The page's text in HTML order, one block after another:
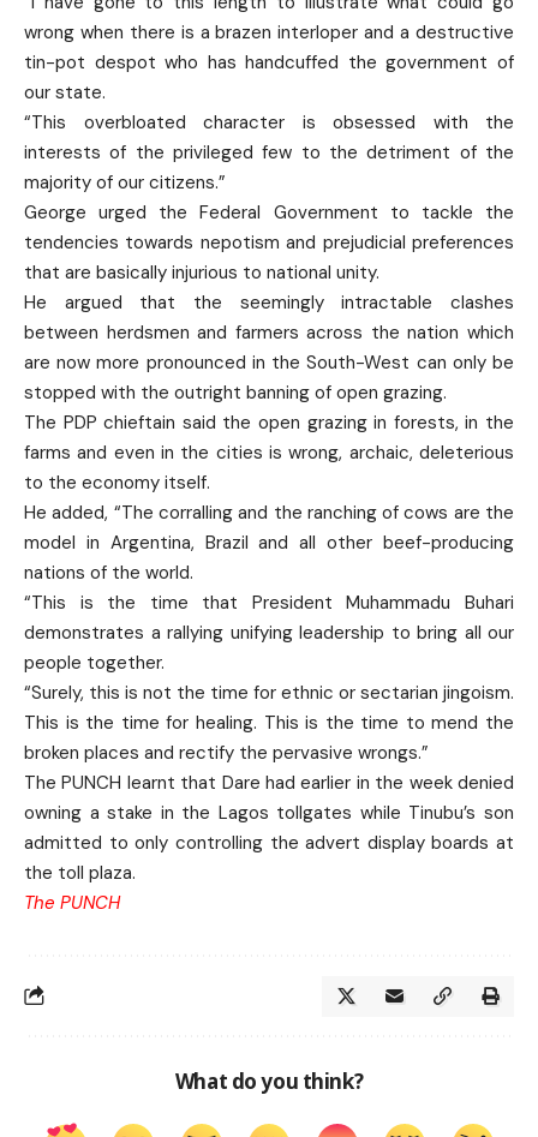
wrong when there is a brazen interloper and a destructive
tin-pot despot who has handcuffed the government of
our state.
“This overbloated character is obsessed with the
interests of the privileged few to the detriment of the
majority of our citizens.”
George urged the Federal Government to tackle the
tendencies towards nepotism and prejudicial preferences
that are basically injurious to national unity.
He argued that the seemingly intractable clashes
between herdsmen and farmers across the nation which
are now more pronounced in the South-West can only be
stopped with the outright banning of open grazing.
The PDP chieftain said the open grazing in forests, in the
farms and even in the cities is wrong, archaic, deleterious
to the economy itself.
He added, “The corralling and the ranching of cows are the
model in Argentina, Brazil and all other beef-producing
nations of the world.
“This is the time that President Muhammadu Buhari
demonstrates a rallying unifying leadership to bring all our
people together.
“Surely, this is not the time for ethnic or sectarian jingoism.
This is the time for healing. This is the time to mend the
broken places and rectify the pervasive wrongs.”
The PUNCH learnt that Dare had earlier in the week denied
owning a stake in the Lagos tollgates while Tinubu’s son
admitted to only controlling the advert display boards at
the toll plaza.
The PUNCH
What do you think?